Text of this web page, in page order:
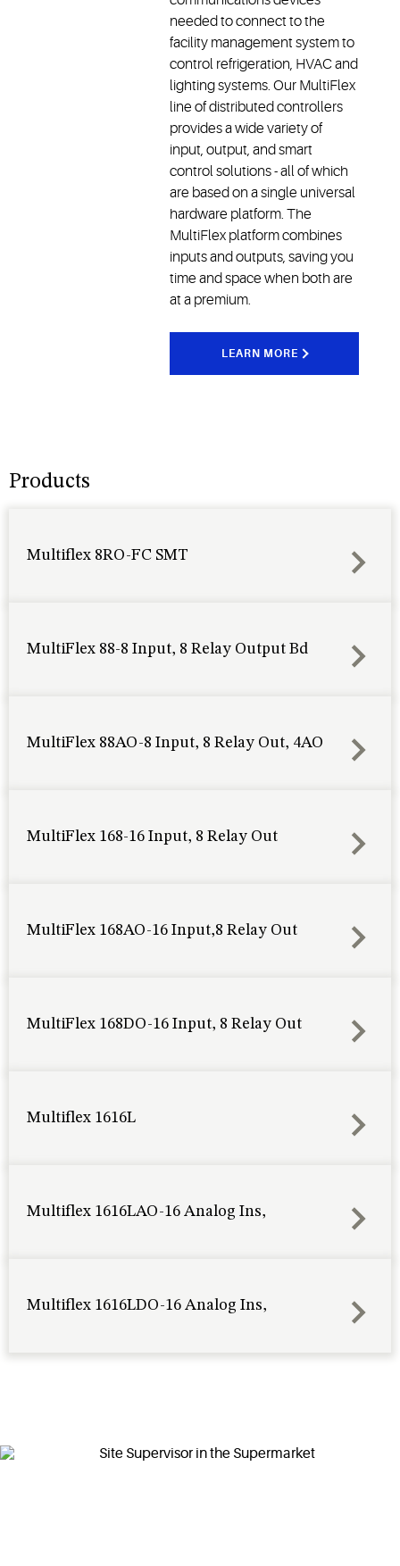
needed to connect to the
facility management system to
control refrigeration, HVAC and
lighting systems. Our MultiFlex
line of distributed controllers
provides a wide variety of
input, output, and smart
control solutions - all of which
are based on a single universal
hardware platform. The
MultiFlex platform combines
inputs and outputs, saving you
time and space when both are
at a premium.
LEARN MORE
Products
Multiflex 8RO-FC SMT
MultiFlex 88-8 Input, 8 Relay Output Bd
MultiFlex 88AO-8 Input, 8 Relay Out, 4AO
MultiFlex 168-16 Input, 8 Relay Out
MultiFlex 168AO-16 Input,8 Relay Out
MultiFlex 168DO-16 Input, 8 Relay Out
Multiflex 1616L
Multiflex 1616LAO-16 Analog Ins,
Multiflex 1616LDO-16 Analog Ins,